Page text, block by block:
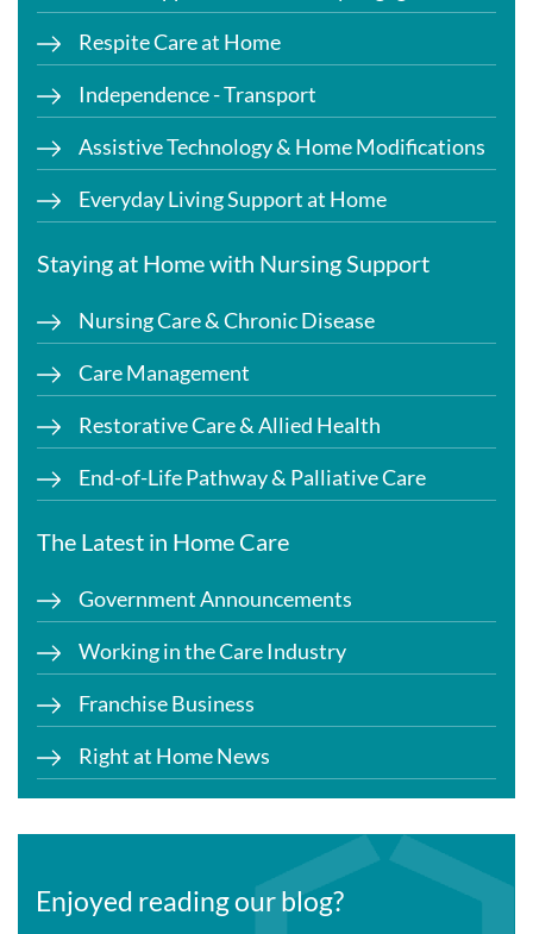
Respite Care at Home
Independence - Transport
Assistive Technology & Home Modifications
Everyday Living Support at Home
Staying at Home with Nursing Support
Nursing Care & Chronic Disease
Care Management
Restorative Care & Allied Health
End-of-Life Pathway & Palliative Care
The Latest in Home Care
Government Announcements
Working in the Care Industry
Franchise Business
Right at Home News
Enjoyed reading our blog?